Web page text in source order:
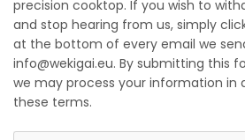
precision cooktop. If you wish to
and stop hearing from us, simply
at the bottom of every email we
info@wekigai.eu. By submitting this
we may process your information in
these terms.